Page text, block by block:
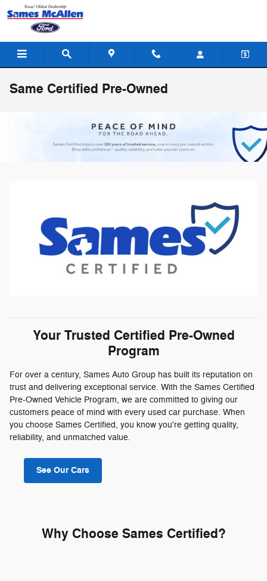
Skip to main content
Same Certified Pre-Owned
Your Trusted Certified Pre-Owned
Program
For over a century, Sames Auto Group has built its reputation on
trust and delivering exceptional service. With the Sames Certified
Pre-Owned Vehicle Program, we are committed to giving our
customers peace of mind with every used car purchase. When
you choose Sames Certified, you know you're getting quality,
reliability, and unmatched value.
See Our Cars
Why Choose Sames Certified?